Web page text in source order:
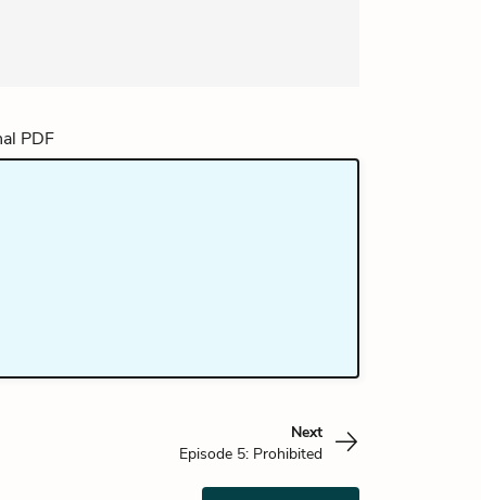
Next
Episode 5: Prohibited